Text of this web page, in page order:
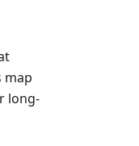
map
long-